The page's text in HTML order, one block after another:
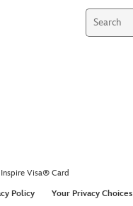
Visa® Card
Policy Your Privacy Choices